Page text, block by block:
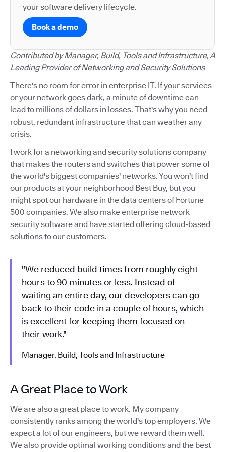
your software delivery lifecycle.
Book a demo
Contributed by Manager, Build, Tools and Infrastructure, A
Leading Provider of Networking and Security Solutions
There's no room for error in enterprise IT. If your services
or your network goes dark, a minute of downtime can
lead to millions of dollars in losses. That's why you need
robust, redundant infrastructure that can weather any
crisis.
I work for a networking and security solutions company
that makes the routers and switches that power some of
the world's biggest companies' networks. You won't find
our products at your neighborhood Best Buy, but you
might spot our hardware in the data centers of Fortune
500 companies. We also make enterprise network
security software and have started offering cloud-based
solutions to our customers.
"We reduced build times from roughly eight
hours to 90 minutes or less. Instead of
waiting an entire day, our developers can go
back to their code in a couple of hours, which
is excellent for keeping them focused on
their work."
Manager, Build, Tools and Infrastructure
A Great Place to Work
We are also a great place to work. My company
consistently ranks among the world's top employers. We
expect a lot of our engineers, but we reward them well.
We also provide optimal working conditions and the best